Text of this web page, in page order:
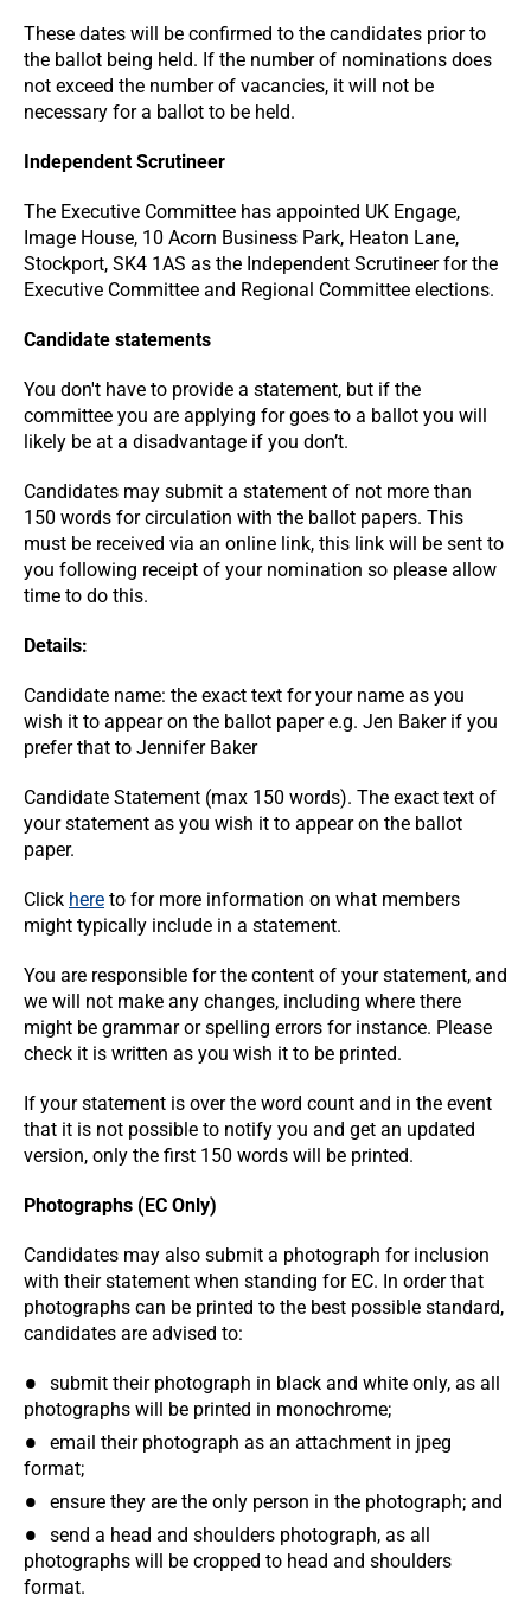
These dates will be confirmed to the candidates prior to
the ballot being held. If the number of nominations does
not exceed the number of vacancies, it will not be
necessary for a ballot to be held.
Independent Scrutineer
The Executive Committee has appointed UK Engage,
Image House, 10 Acorn Business Park, Heaton Lane,
Stockport, SK4 1AS as the Independent Scrutineer for the
Executive Committee and Regional Committee elections.
Candidate statements
You don't have to provide a statement, but if the
committee you are applying for goes to a ballot you will
likely be at a disadvantage if you don’t.
Candidates may submit a statement of not more than
150 words for circulation with the ballot papers. This
must be received via an online link, this link will be sent to
you following receipt of your nomination so please allow
time to do this.
Details:
Candidate name: the exact text for your name as you
wish it to appear on the ballot paper e.g. Jen Baker if you
prefer that to Jennifer Baker
Candidate Statement (max 150 words). The exact text of
your statement as you wish it to appear on the ballot
paper.
Click here to for more information on what members
might typically include in a statement.
You are responsible for the content of your statement, and
we will not make any changes, including where there
might be grammar or spelling errors for instance. Please
check it is written as you wish it to be printed.
If your statement is over the word count and in the event
that it is not possible to notify you and get an updated
version, only the first 150 words will be printed.
Photographs (EC Only)
Candidates may also submit a photograph for inclusion
with their statement when standing for EC. In order that
photographs can be printed to the best possible standard,
candidates are advised to:
submit their photograph in black and white only, as all
photographs will be printed in monochrome;
email their photograph as an attachment in jpeg
format;
ensure they are the only person in the photograph; and
send a head and shoulders photograph, as all
photographs will be cropped to head and shoulders
format.